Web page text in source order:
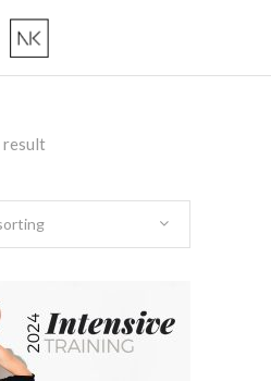
result